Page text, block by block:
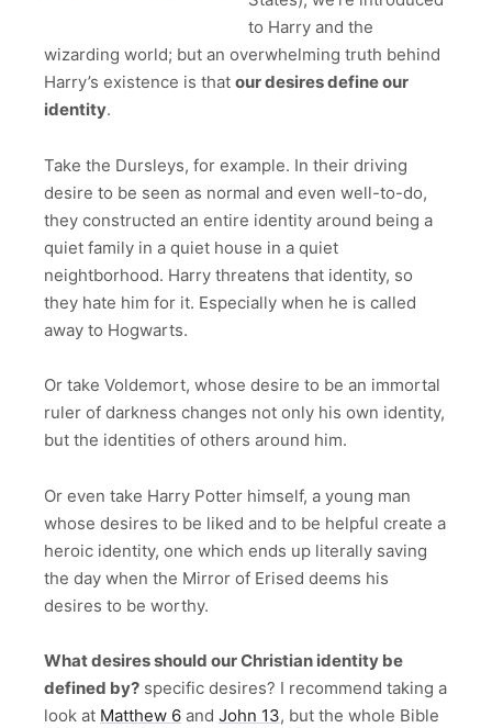
to Harry and the
wizarding world; but an overwhelming truth behind
Harry’s existence is that our desires define our
identity.
Take the Dursleys, for example. In their driving
desire to be seen as normal and even well-to-do,
they constructed an entire identity around being a
quiet family in a quiet house in a quiet
neightborhood. Harry threatens that identity, so
they hate him for it. Especially when he is called
away to Hogwarts.
Or take Voldemort, whose desire to be an immortal
ruler of darkness changes not only his own identity,
but the identities of others around him.
Or even take Harry Potter himself, a young man
whose desires to be liked and to be helpful create a
heroic identity, one which ends up literally saving
the day when the Mirror of Erised deems his
desires to be worthy.
What desires should our Christian identity be
defined by? specific desires? I recommend taking a
look at Matthew 6 and John 13, but the whole Bible